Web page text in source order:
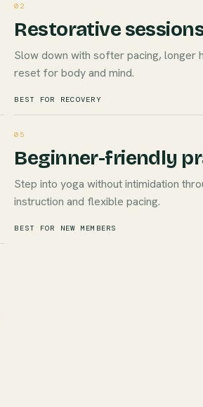
02
Restorative
Slow down with softer pacing, longer
reset for body and mind.
BEST FOR RECOVERY
05
Beginner-friendly
Step into yoga without intimidation
instruction and flexible pacing.
BEST FOR NEW MEMBERS